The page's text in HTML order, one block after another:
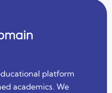
platform
academics. We